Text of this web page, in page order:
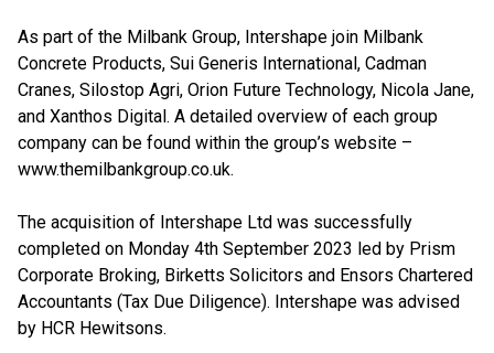
As part of the Milbank Group, Intershape join Milbank
Concrete Products, Sui Generis International, Cadman
Cranes, Silostop Agri, Orion Future Technology, Nicola Jane,
and Xanthos Digital. A detailed overview of each group
company can be found within the group’s website –
www.themilbankgroup.co.uk.
The acquisition of Intershape Ltd was successfully
completed on Monday 4th September 2023 led by Prism
Corporate Broking, Birketts Solicitors and Ensors Chartered
Accountants (Tax Due Diligence). Intershape was advised
by HCR Hewitsons.